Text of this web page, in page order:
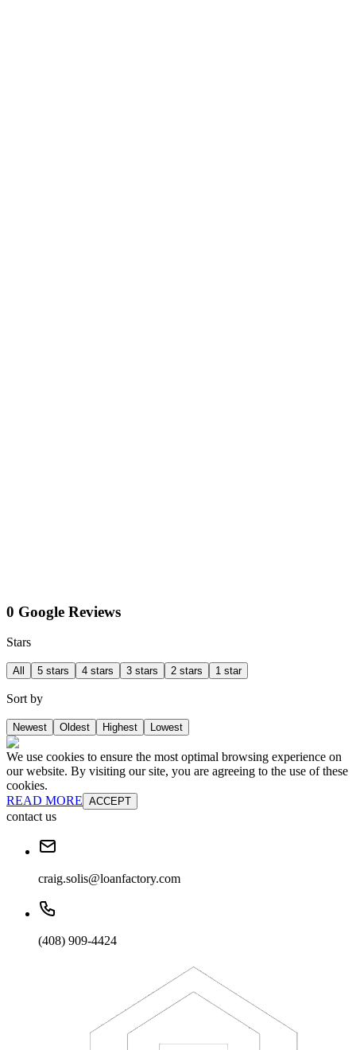
0 Google Reviews
Stars
All 5 stars 4 stars 3 stars 2 stars 1 star
Sort by
Newest Oldest Highest Lowest
We use cookies to ensure the most optimal browsing experience on
our website. By visiting our site, you are agreeing to the use of these
cookies.
READ MORE ACCEPT
contact us
craig.solis@loanfactory.com
(408) 909-4424